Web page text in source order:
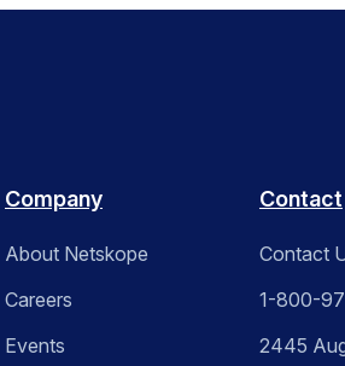
Company
About Netskope
Careers
Events
Contact
Contact
1-800-
2445